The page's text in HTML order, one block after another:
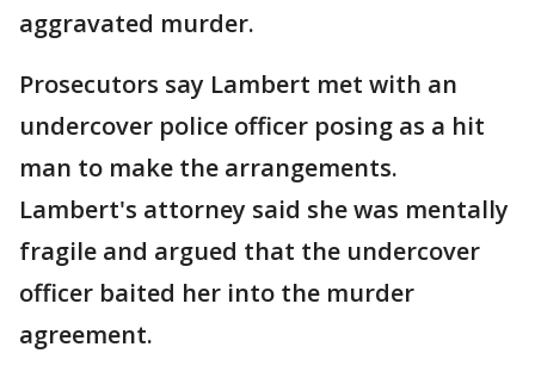
aggravated murder.
Prosecutors say Lambert met with an
undercover police officer posing as a hit
man to make the arrangements.
Lambert's attorney said she was mentally
fragile and argued that the undercover
officer baited her into the murder
agreement.